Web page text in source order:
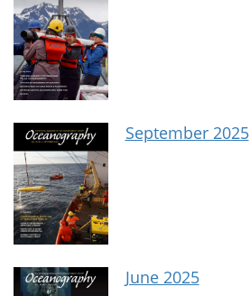
September 2025
June 2025